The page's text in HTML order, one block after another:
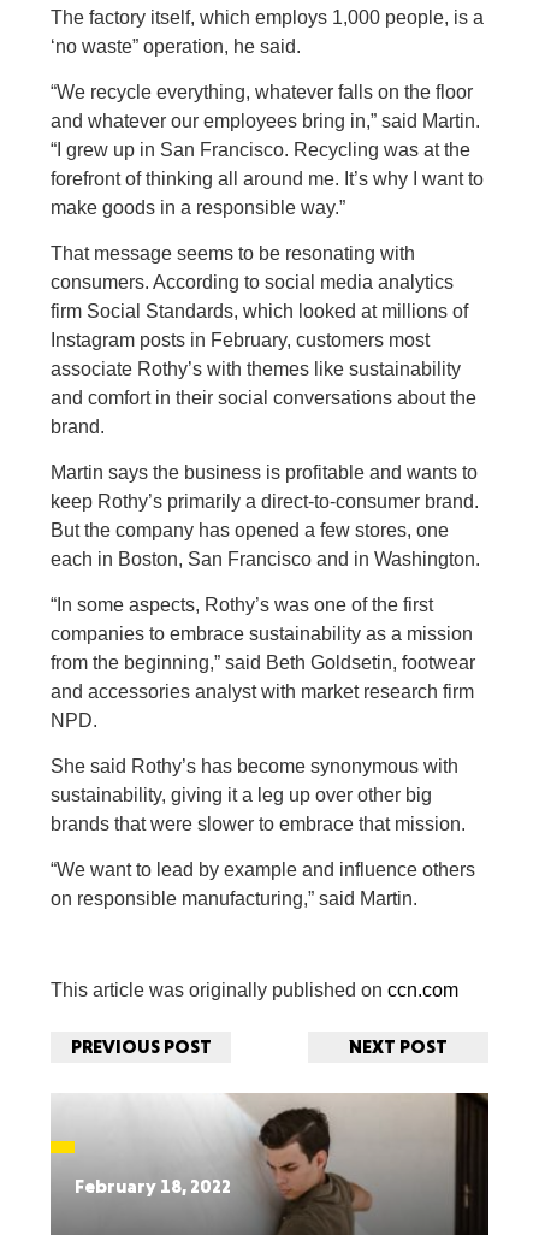
The factory itself, which employs 1,000 people, is a
‘no waste” operation, he said.
“We recycle everything, whatever falls on the floor
and whatever our employees bring in,” said Martin.
“I grew up in San Francisco. Recycling was at the
forefront of thinking all around me. It’s why I want to
make goods in a responsible way.”
That message seems to be resonating with
consumers. According to social media analytics
firm Social Standards, which looked at millions of
Instagram posts in February, customers most
associate Rothy’s with themes like sustainability
and comfort in their social conversations about the
brand.
Martin says the business is profitable and wants to
keep Rothy’s primarily a direct-to-consumer brand.
But the company has opened a few stores, one
each in Boston, San Francisco and in Washington.
“In some aspects, Rothy’s was one of the first
companies to embrace sustainability as a mission
from the beginning,” said Beth Goldsetin, footwear
and accessories analyst with market research firm
NPD.
She said Rothy’s has become synonymous with
sustainability, giving it a leg up over other big
brands that were slower to embrace that mission.
“We want to lead by example and influence others
on responsible manufacturing,” said Martin.
This article was originally published onccn.com
PREVIOUS POST NEXT POST
February 18, 2022